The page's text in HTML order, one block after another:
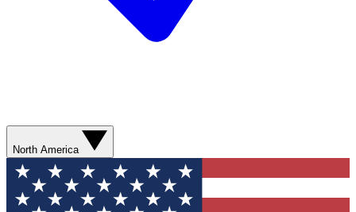
North America